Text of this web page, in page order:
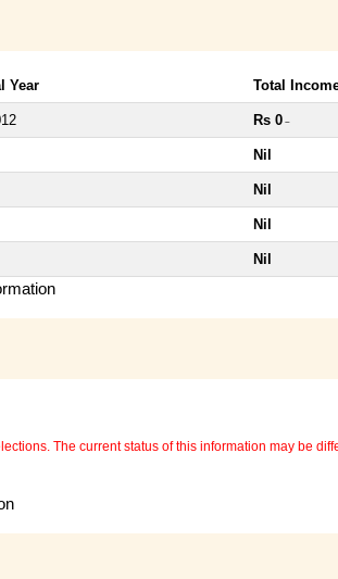
Year Total
Rs 0 ~
Nil
Nil
Nil
Nil
The current status of this information may be